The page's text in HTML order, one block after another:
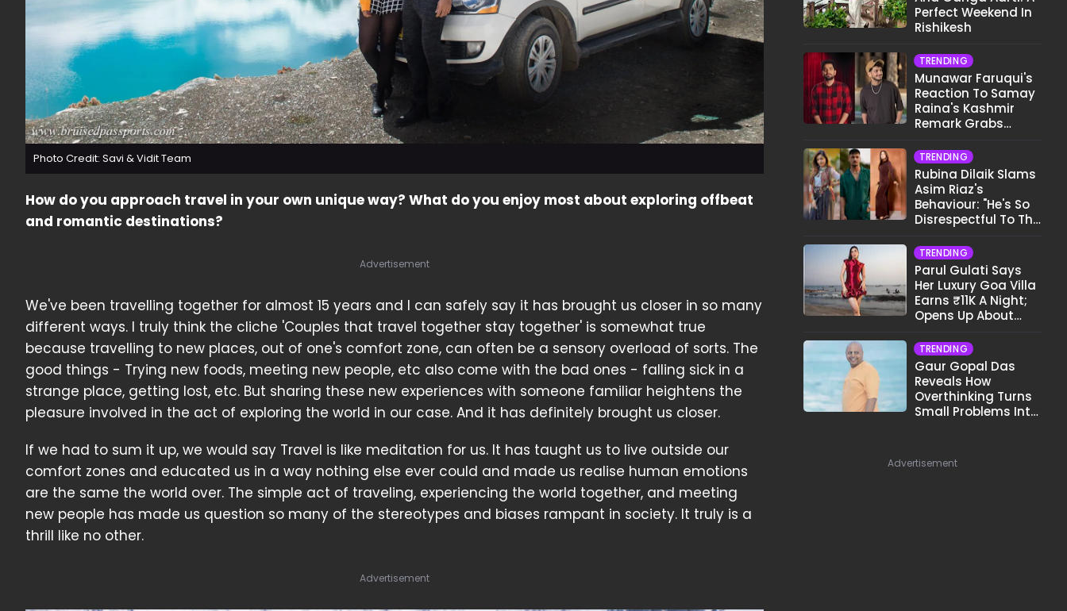
Photo Credit: Savi & Vidit Team
How do you approach travel in your own unique way? What do you enjoy most about exploring offbeat
and romantic destinations?
Advertisement
We've been travelling together for almost 15 years and I can safely say it has brought us closer in so many
different ways. I truly think the cliche 'Couples that travel together stay together' is somewhat true
because travelling to new places, out of one's comfort zone, can often be a sensory overload of sorts. The
good things - Trying new foods, meeting new people, etc also come with the bad ones - falling sick in a
strange place, getting lost, etc. But sharing these new experiences with someone familiar heightens the
pleasure involved in the act of exploring the world in our case. And it has definitely brought us closer.
If we had to sum it up, we would say Travel is like meditation for us. It has taught us to live outside our
comfort zones and educated us in a way nothing else ever could and made us realise human emotions
are the same the world over. The simple act of traveling, experiencing the world together, and meeting
new people has made us question so many of the stereotypes and biases rampant in society. It truly is a
thrill like no other.
Advertisement
Perfect Weekend In
Rishikesh
TRENDING
Munawar Faruqui's
Reaction To Samay
Raina's Kashmir
Remark Grabs
TRENDING
Rubina Dilaik Slams
Asim Riaz's
Behaviour: "He's So
Disrespectful To The
TRENDING
Parul Gulati Says
Her Luxury Goa Villa
Earns ₹11K A Night;
Opens Up About
TRENDING
Gaur Gopal Das
Reveals How
Overthinking Turns
Small Problems Into
Advertisement